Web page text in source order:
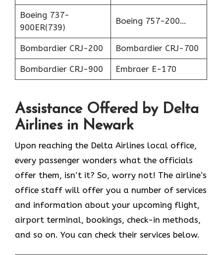
Boeing 737-
900ER(739)
Boeing 757-200…
Bombardier CRJ-200 Bombardier CRJ-700
Bombardier CRJ-900 Embraer E-170
Assistance Offered by Delta
Airlines in Newark
Upon reaching the Delta Airlines local office,
every passenger wonders what the officials
offer them, isn’t it? So, worry not! The airline’s
office staff will offer you a number of services
and information about your upcoming flight,
airport terminal, bookings, check-in methods,
and so on. You can check their services below.